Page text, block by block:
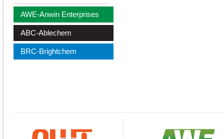
AWE-Anwin Enterprises
ABC-Ablechem
BRC-Brightchem